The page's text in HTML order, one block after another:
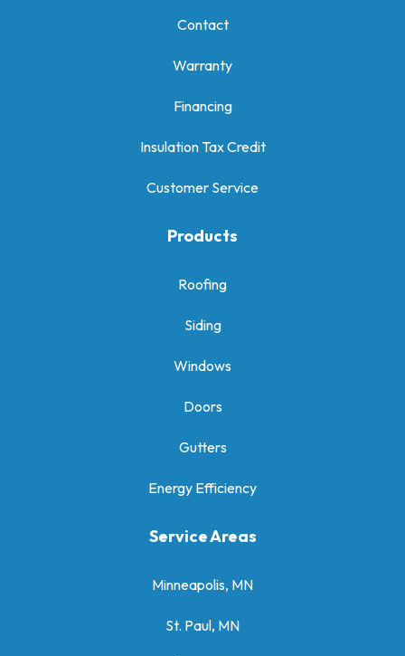
Contact
Warranty
Financing
Insulation Tax Credit
Customer Service
Products
Roofing
Siding
Windows
Doors
Gutters
Energy Efficiency
Service Areas
Minneapolis, MN
St. Paul, MN